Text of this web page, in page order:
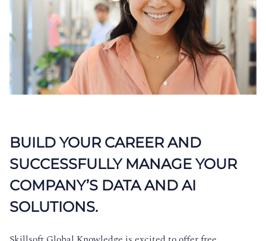
BUILD YOUR CAREER AND
SUCCESSFULLY MANAGE YOUR
COMPANY’S DATA AND AI
SOLUTIONS.